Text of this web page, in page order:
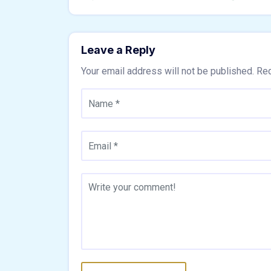
Leave a Reply
Your email address will not be published.